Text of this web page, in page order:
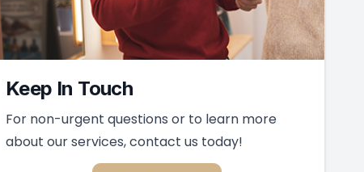
Keep In Touch
For non-urgent questions or to learn more
about our services, contact us today!